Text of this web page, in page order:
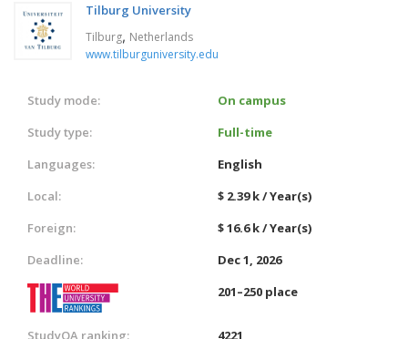
Tilburg University
Tilburg, Netherlands
www.tilburguniversity.edu
Study mode:
On campus
Study type:
Full-time
Languages:
English
Local:
$ 2.39 k / Year(s)
Foreign:
$ 16.6 k / Year(s)
Deadline:
Dec 1, 2026
201–250 place
StudyQA ranking:
4221